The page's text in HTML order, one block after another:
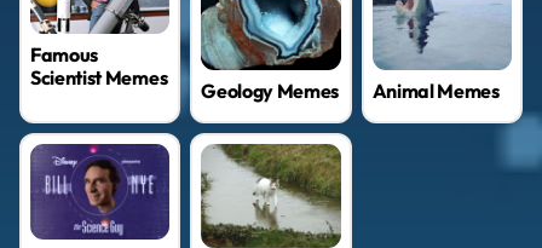
Famous
Scientist Memes
Geology Memes Animal Memes